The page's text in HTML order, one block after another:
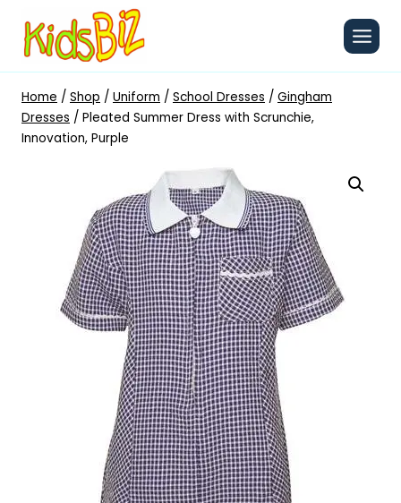
content
Home / Shop / Uniform / School Dresses / Gingham
Dresses / Pleated Summer Dress with Scrunchie,
Innovation, Purple